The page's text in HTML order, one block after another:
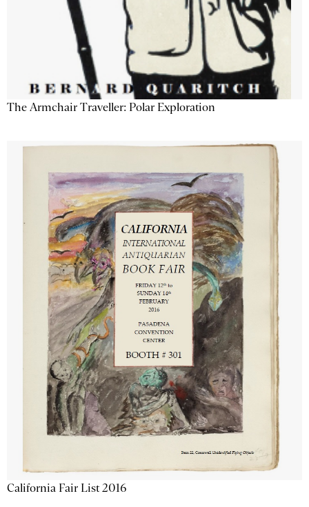
The Armchair Traveller: Polar Exploration
California Fair List 2016